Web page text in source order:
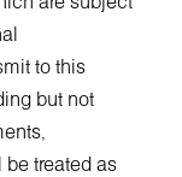
to this
but not
be treated as